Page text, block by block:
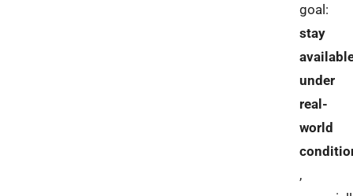
goal:
stay
under
real-
world
,